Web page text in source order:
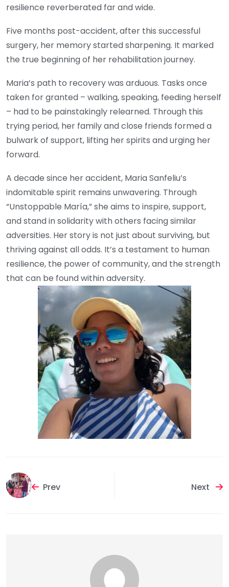
resilience reverberated far and wide.
Five months post-accident, after this successful
surgery, her memory started sharpening. It marked
the true beginning of her rehabilitation journey.
Maria’s path to recovery was arduous. Tasks once
taken for granted – walking, speaking, feeding herself
– had to be painstakingly relearned. Through this
trying period, her family and close friends formed a
bulwark of support, lifting her spirits and urging her
forward.
A decade since her accident, Maria Sanfeliu’s
indomitable spirit remains unwavering. Through
“Unstoppable María,” she aims to inspire, support,
and stand in solidarity with others facing similar
adversities. Her story is not just about surviving, but
thriving against all odds. It’s a testament to human
resilience, the power of community, and the strength
that can be found within adversity.
Prev Next